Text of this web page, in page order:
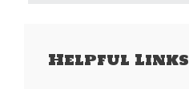
Helpful Links